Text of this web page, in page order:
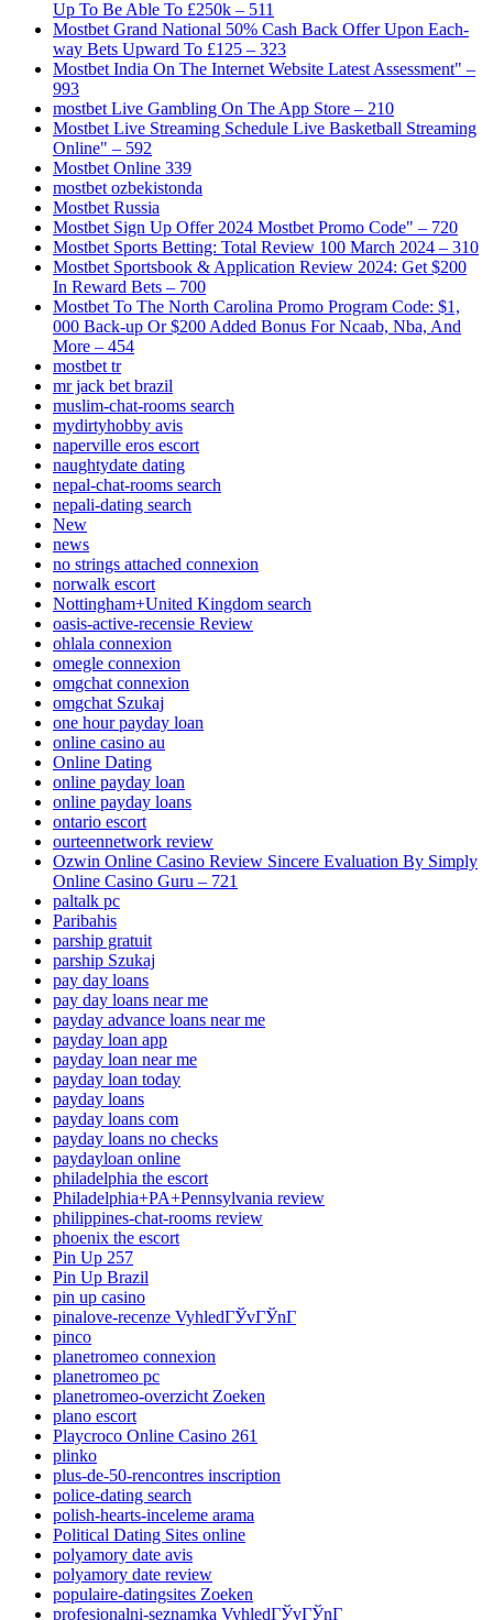
Up To Be Able To £250k – 511
Mostbet Grand National 50% Cash Back Offer Upon Each-
way Bets Upward To £125 – 323
Mostbet India On The Internet Website Latest Assessment" –
993
‎mostbet Live Gambling On The App Store – 210
Mostbet Live Streaming Schedule Live Basketball Streaming
Online" – 592
Mostbet Online 339
mostbet ozbekistonda
Mostbet Russia
Mostbet Sign Up Offer 2024 Mostbet Promo Code" – 720
Mostbet Sports Betting: Total Review 100 March 2024 – 310
Mostbet Sportsbook & Application Review 2024: Get $200
In Reward Bets – 700
Mostbet To The North Carolina Promo Program Code: $1,
000 Back-up Or $200 Added Bonus For Ncaab, Nba, And
More – 454
mostbet tr
mr jack bet brazil
muslim-chat-rooms search
mydirtyhobby avis
naperville eros escort
naughtydate dating
nepal-chat-rooms search
nepali-dating search
New
news
no strings attached connexion
norwalk escort
Nottingham+United Kingdom search
oasis-active-recensie Review
ohlala connexion
omegle connexion
omgchat connexion
omgchat Szukaj
one hour payday loan
online casino au
Online Dating
online payday loan
online payday loans
ontario escort
ourteennetwork review
Ozwin Online Casino Review Sincere Evaluation By Simply
Online Casino Guru – 721
paltalk pc
Paribahis
parship gratuit
parship Szukaj
pay day loans
pay day loans near me
payday advance loans near me
payday loan app
payday loan near me
payday loan today
payday loans
payday loans com
payday loans no checks
paydayloan online
philadelphia the escort
Philadelphia+PA+Pennsylvania review
philippines-chat-rooms review
phoenix the escort
Pin Up 257
Pin Up Brazil
pin up casino
pinalove-recenze VyhledГЎvГЎnГ­
pinco
planetromeo connexion
planetromeo pc
planetromeo-overzicht Zoeken
plano escort
Playcroco Online Casino 261
plinko
plus-de-50-rencontres inscription
police-dating search
polish-hearts-inceleme arama
Political Dating Sites online
polyamory date avis
polyamory date review
populaire-datingsites Zoeken
profesionalni-seznamka VyhledГЎvГЎnГ­